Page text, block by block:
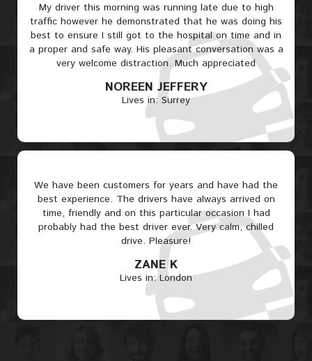
My driver this morning was running late due to high
traffic however he demonstrated that he was doing his
best to ensure I still got to the hospital on time and in
a proper and safe way. His pleasant conversation was a
very welcome distraction. Much appreciated
NOREEN JEFFERY
Lives in: Surrey
We have been customers for years and have had the
best experience. The drivers have always arrived on
time, friendly and on this particular occasion I had
probably had the best driver ever. Very calm, chilled
drive. Pleasure!
ZANE K
Lives in: London